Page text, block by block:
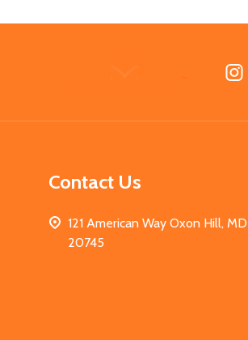
Contact Us
121 American Way Oxon Hill, MD
20745